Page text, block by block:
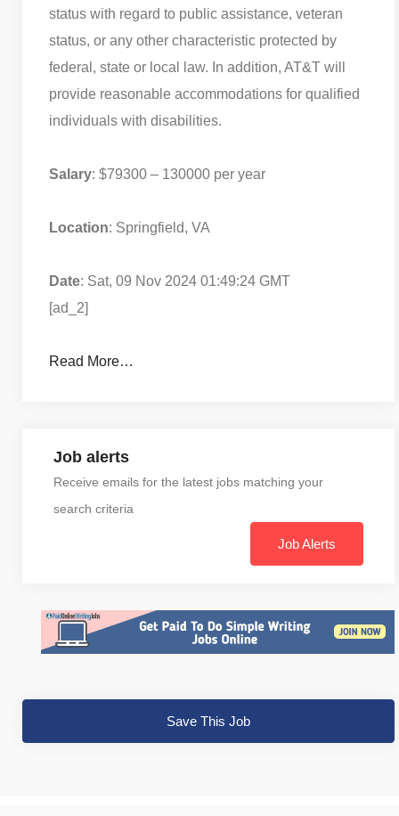
status with regard to public assistance, veteran
status, or any other characteristic protected by
federal, state or local law. In addition, AT&T will
provide reasonable accommodations for qualified
individuals with disabilities.
Salary: $79300 – 130000 per year
Location: Springfield, VA
Date: Sat, 09 Nov 2024 01:49:24 GMT
[ad_2]
Read More…
Job alerts
Receive emails for the latest jobs matching your
search criteria
Job Alerts
Save This Job